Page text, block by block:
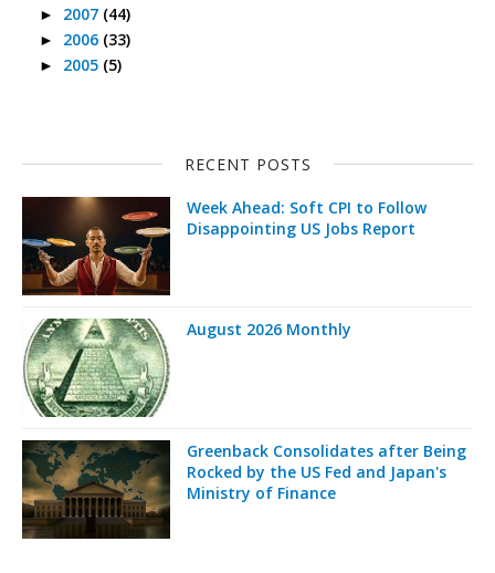
► 2007 (44)
► 2006 (33)
► 2005 (5)
RECENT POSTS
Week Ahead: Soft CPI to Follow
Disappointing US Jobs Report
August 2026 Monthly
Greenback Consolidates after Being
Rocked by the US Fed and Japan's
Ministry of Finance